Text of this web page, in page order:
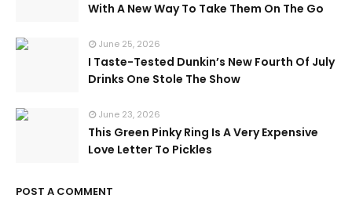
With A New Way To Take Them On The Go
June 25, 2026
I Taste-Tested Dunkin’s New Fourth Of July
Drinks One Stole The Show
June 23, 2026
This Green Pinky Ring Is A Very Expensive
Love Letter To Pickles
POST A COMMENT